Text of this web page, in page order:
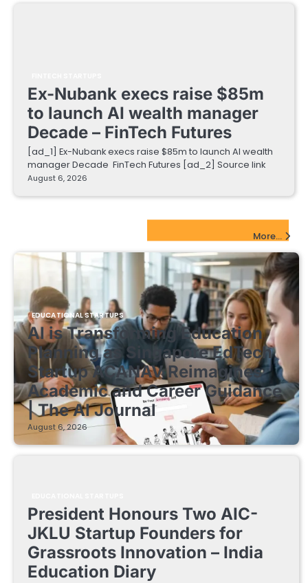
Ex-Nubank execs raise $85m
to launch AI wealth manager
Decade – FinTech Futures
[ad_1] Ex-Nubank execs raise $85m to launch AI wealth
manager Decade FinTech Futures [ad_2] Source link
August 6, 2026
More...
EDUCATIONAL STARTUPS
AI is Transforming Education
Planning as Singapore EdTech
Startup ACANAV Reimagines
Academic and Career Guidance
| The AI Journal
August 6, 2026
President Honours Two AIC-
JKLU Startup Founders for
Grassroots Innovation – India
Education Diary